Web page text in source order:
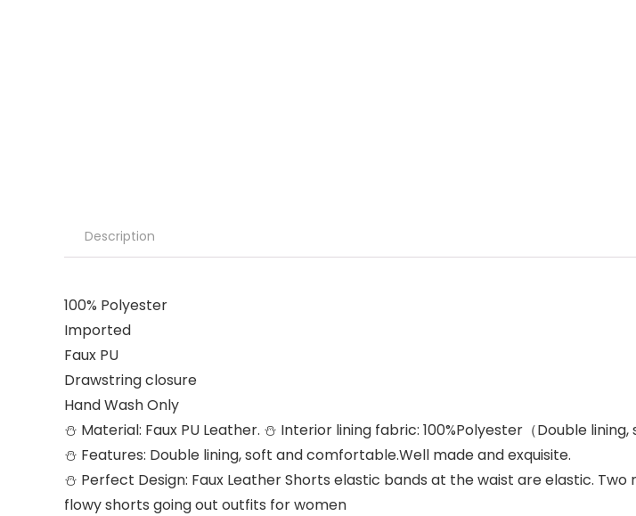
Description
100% Polyester
Imported
Faux PU
Drawstring closure
Hand Wash Only
⛄ Material: Faux PU Leather. ⛄ Interior lining fabric: 100%Polyester（Double
⛄ Features: Double lining, soft and comfortable.Well made and exquisite.
⛄ Perfect Design: Faux Leather Shorts elastic bands at the waist are elastic.
flowy shorts going out outfits for women